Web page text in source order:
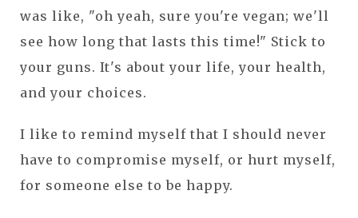
was like, "oh yeah, sure you're vegan; we'll
see how long that lasts this time!" Stick to
your guns. It's about your life, your health,
and your choices.
I like to remind myself that I should never
have to compromise myself, or hurt myself,
for someone else to be happy.